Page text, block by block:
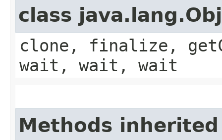
class
clone, finalize,
wait, wait, wait
Methods